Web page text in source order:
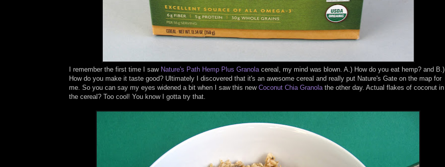
I remember the first time I saw Nature's Path Hemp Plus Granola cereal, my mind was blown. A.) How do you eat hemp? and B.)
How do you make it taste good? Ultimately I discovered that it's an awesome cereal and really put Nature's Gate on the map for
me. So you can say my eyes widened a bit when I saw this new Coconut Chia Granola the other day. Actual flakes of coconut in
the cereal? Too cool! You know I gotta try that.